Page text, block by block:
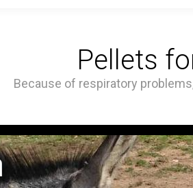
Pellets
Because of respiratory